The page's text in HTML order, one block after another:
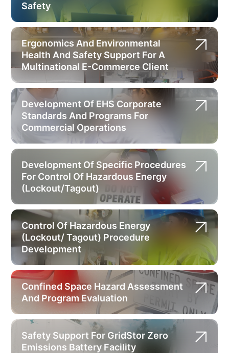
Safety
Ergonomics And Environmental
Health And Safety Support For A
Multinational E-Commerce Client
Development Of EHS Corporate
Standards And Programs For
Commercial Operations
Development Of Specific Procedures
For Control Of Hazardous Energy
(Lockout/Tagout)
Control Of Hazardous Energy
(Lockout/ Tagout) Procedure
Development
Confined Space Hazard Assessment
And Program Evaluation
Safety Support For GridStor Zero
Emissions Battery Facility